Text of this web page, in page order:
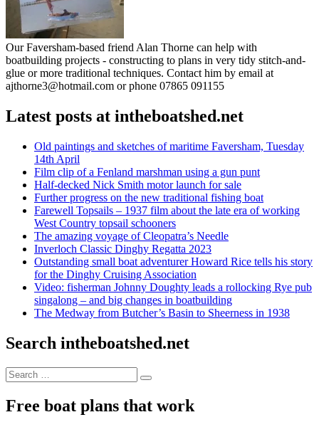
Our Faversham-based friend Alan Thorne can help with
boatbuilding projects - constructing to plans in very tidy stitch-and-
glue or more traditional techniques. Contact him by email at
ajthorne3@hotmail.com or phone 07865 091155
Latest posts at intheboatshed.net
Old paintings and sketches of maritime Faversham, Tuesday
14th April
Film clip of a Fenland marshman using a gun punt
Half-decked Nick Smith motor launch for sale
Further progress on the new traditional fishing boat
Farewell Topsails – 1937 film about the late era of working
West Country topsail schooners
The amazing voyage of Cleopatra’s Needle
Inverloch Classic Dinghy Regatta 2023
Outstanding small boat adventurer Howard Rice tells his story
for the Dinghy Cruising Association
Video: fisherman Johnny Doughty leads a rollocking Rye pub
singalong – and big changes in boatbuilding
The Medway from Butcher’s Basin to Sheerness in 1938
Search intheboatshed.net
Search
for:
Search
Free boat plans that work